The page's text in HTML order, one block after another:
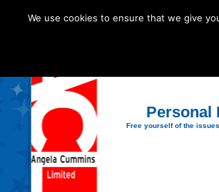
Personal
Free yourself of the
We use cookies to ensure that we give